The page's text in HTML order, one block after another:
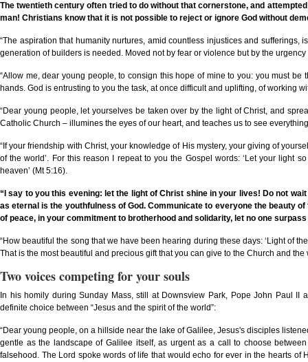
The twentieth century often tried to do without that cornerstone, and
man! Christians know that it is not possible to reject or ignore God without
“The aspiration that humanity nurtures, amid countless injustices and
generation of builders is needed. Moved not by fear or violence but by the
“Allow me, dear young people, to consign this hope of mine to you: you must
hands. God is entrusting to you the task, at once difficult and uplifting, of working
“Dear young people, let yourselves be taken over by the light of Christ, and
Catholic Church – illumines the eyes of our heart, and teaches us to see
“If your friendship with Christ, your knowledge of His mystery, your giving of
of the world’. For this reason I repeat to you the Gospel words: ‘Let your light
heaven’ (Mt 5:16).
“I say to you this evening: let the light of Christ shine in your lives! Do not
as eternal is the youthfulness of God. Communicate to everyone the beauty
of peace, in your commitment to brotherhood and solidarity, let no one
“How beautiful the song that we have been hearing during these days: ‘Light of
That is the most beautiful and precious gift that you can give to the Church and
Two voices competing for your souls
In his homily during Sunday Mass, still at Downsview Park, Pope John Paul II
definite choice between “Jesus and the spirit of the world”:
“Dear young people, on a hillside near the lake of Galilee, Jesus's disciples
gentle as the landscape of Galilee itself, as urgent as a call to choose
falsehood. The Lord spoke words of life that would echo for ever in the hearts of